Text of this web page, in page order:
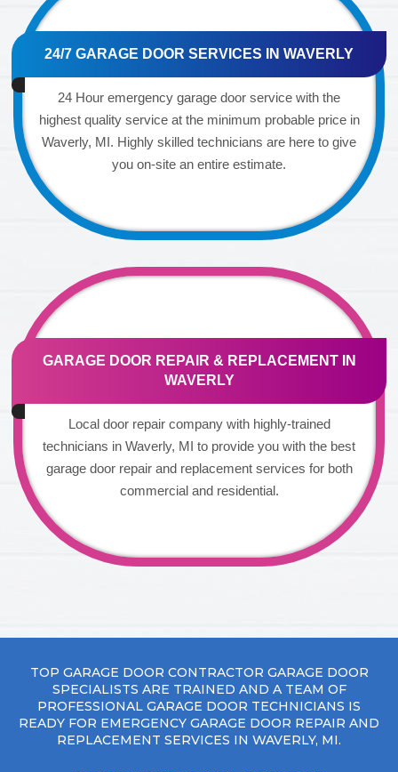
24/7 GARAGE DOOR SERVICES IN WAVERLY
24 Hour emergency garage door service with the
highest quality service at the minimum probable price in
Waverly, MI. Highly skilled technicians are here to give
you on-site an entire estimate.
GARAGE DOOR REPAIR & REPLACEMENT IN
WAVERLY
Local door repair company with highly-trained
technicians in Waverly, MI to provide you with the best
garage door repair and replacement services for both
commercial and residential.
TOP GARAGE DOOR CONTRACTOR GARAGE DOOR
SPECIALISTS ARE TRAINED AND A TEAM OF
PROFESSIONAL GARAGE DOOR TECHNICIANS IS
READY FOR EMERGENCY GARAGE DOOR REPAIR AND
REPLACEMENT SERVICES IN WAVERLY, MI.